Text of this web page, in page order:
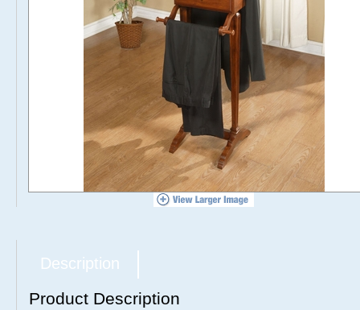
Description
Product Description